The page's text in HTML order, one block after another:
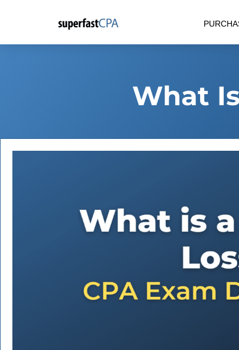
content
What